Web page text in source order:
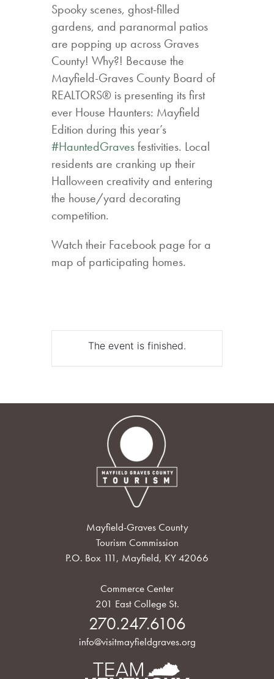
Spooky scenes, ghost-filled
gardens, and paranormal patios
are popping up across Graves
County! Why?! Because the
Mayfield-Graves County Board of
REALTORS® is presenting its first
ever House Haunters: Mayfield
Edition during this year’s
#HauntedGravesfestivities. Local
residents are cranking up their
Halloween creativity and entering
the house/yard decorating
competition.
Watch their Facebook page for a
map of participating homes.
The event is finished.
Mayfield-Graves County
Tourism Commission
P.O. Box 111, Mayfield, KY 42066
Commerce Center
201 East College St.
270.247.6106
info@visitmayfieldgraves.org